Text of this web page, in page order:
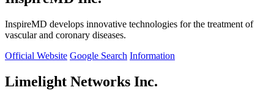
InspireMD develops innovative technologies for the treatment of
vascular and coronary diseases.
Official Website Google Search Information
Limelight Networks Inc.